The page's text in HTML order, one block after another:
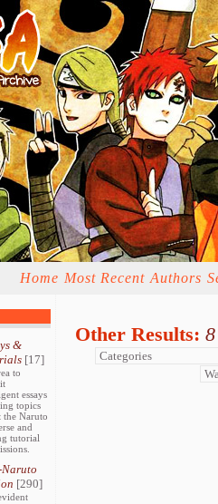
Home Most Recent Authors
&
[17]
to
essays
topics
the Naruto
and
tutorial
[290]
Other Results: